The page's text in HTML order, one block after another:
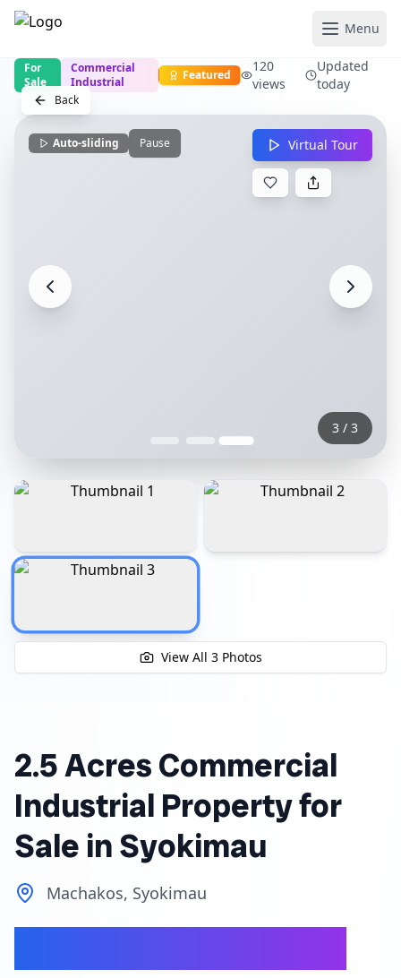
Menu
Back
For
Sale
Commercial
Industrial
Featured
120
views
Updated
today
Auto-sliding Pause
3 / 3
Virtual Tour
View All 3Photos
2.5 Acres Commercial
Industrial Property for
Sale in Syokimau
Machakos, Syokimau